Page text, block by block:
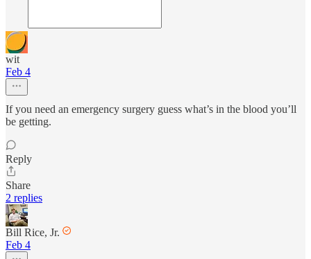
wit
Feb 4
If you need an emergency surgery guess what’s in the blood you’ll
be getting.
Reply
Share
2 replies
Bill Rice, Jr.
Feb 4